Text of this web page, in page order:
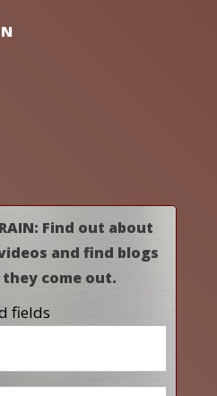
Find out about
and find blogs
they come out.
fields